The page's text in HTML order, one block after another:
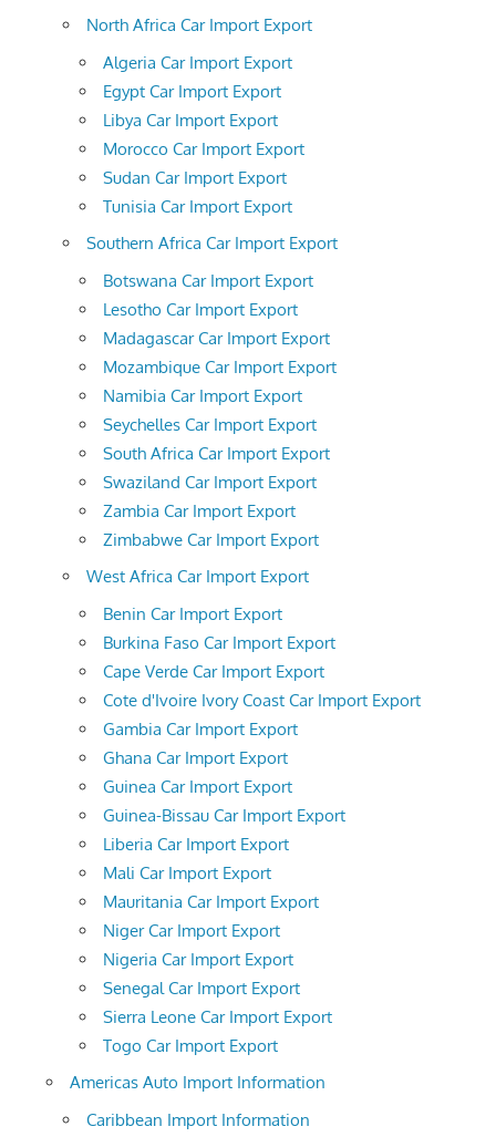
North Africa Car Import Export
Algeria Car Import Export
Egypt Car Import Export
Libya Car Import Export
Morocco Car Import Export
Sudan Car Import Export
Tunisia Car Import Export
Southern Africa Car Import Export
Botswana Car Import Export
Lesotho Car Import Export
Madagascar Car Import Export
Mozambique Car Import Export
Namibia Car Import Export
Seychelles Car Import Export
South Africa Car Import Export
Swaziland Car Import Export
Zambia Car Import Export
Zimbabwe Car Import Export
West Africa Car Import Export
Benin Car Import Export
Burkina Faso Car Import Export
Cape Verde Car Import Export
Cote d'Ivoire Ivory Coast Car Import Export
Gambia Car Import Export
Ghana Car Import Export
Guinea Car Import Export
Guinea-Bissau Car Import Export
Liberia Car Import Export
Mali Car Import Export
Mauritania Car Import Export
Niger Car Import Export
Nigeria Car Import Export
Senegal Car Import Export
Sierra Leone Car Import Export
Togo Car Import Export
Americas Auto Import Information
Caribbean Import Information